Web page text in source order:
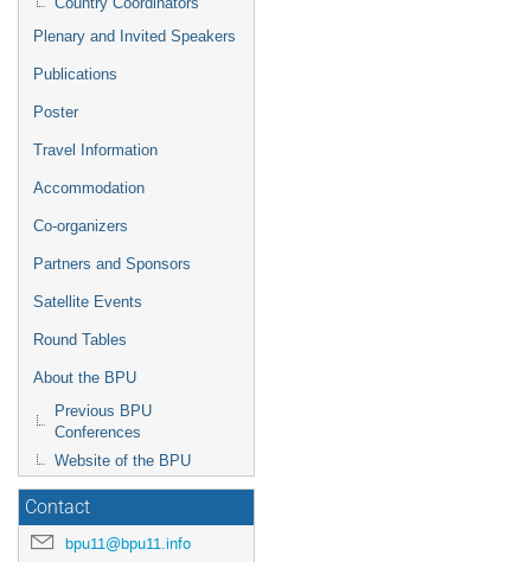
Plenary and Invited Speakers
Publications
Poster
Travel Information
Accommodation
Co-organizers
Partners and Sponsors
Satellite Events
Round Tables
About the BPU
Previous BPU
Conferences
Website of the BPU
Contact
bpu11@bpu11.info